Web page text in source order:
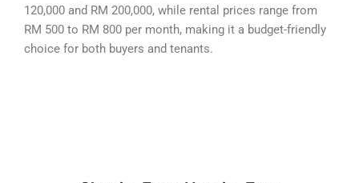
120,000 and RM 200,000, while rental prices range from
RM 500 to RM 800 per month, making it a budget-friendly
choice for both buyers and tenants.